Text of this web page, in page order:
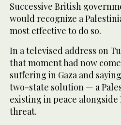
Successive British
would recognize a
most effective to do so.
In a televised address on
that moment had now
suffering in Gaza and
two-state solution — a
existing in peace
threat.